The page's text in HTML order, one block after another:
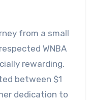
from a small
WNBA
rewarding.
between $1
dedication to